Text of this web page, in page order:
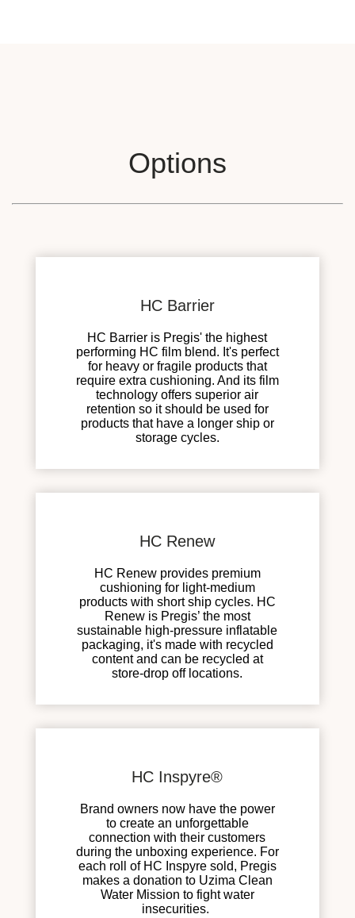
Options
HC Barrier
HC Barrier is Pregis' the highest
performing HC film blend. It's perfect
for heavy or fragile products that
require extra cushioning. And its film
technology offers superior air
retention so it should be used for
products that have a longer ship or
storage cycles.
HC Renew
HC Renew provides premium
cushioning for light-medium
products with short ship cycles. HC
Renew is Pregis’ the most
sustainable high-pressure inflatable
packaging, it's made with recycled
content and can be recycled at
store-drop off locations.
HC Inspyre®
Brand owners now have the power
to create an unforgettable
connection with their customers
during the unboxing experience. For
each roll of HC Inspyre sold, Pregis
makes a donation to Uzima Clean
Water Mission to fight water
insecurities.